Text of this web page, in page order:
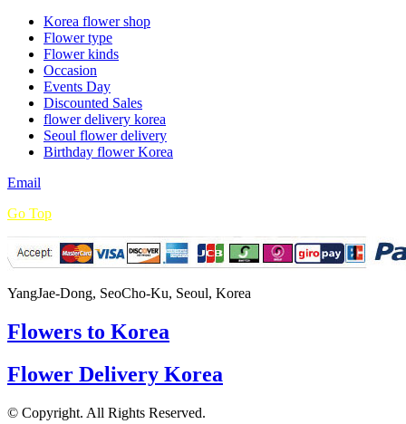
Korea flower shop
Flower type
Flower kinds
Occasion
Events Day
Discounted Sales
flower delivery korea
Seoul flower delivery
Birthday flower Korea
Email
Go Top
YangJae-Dong, SeoCho-Ku, Seoul, Korea
Flowers to Korea
Flower Delivery Korea
© Copyright. All Rights Reserved.